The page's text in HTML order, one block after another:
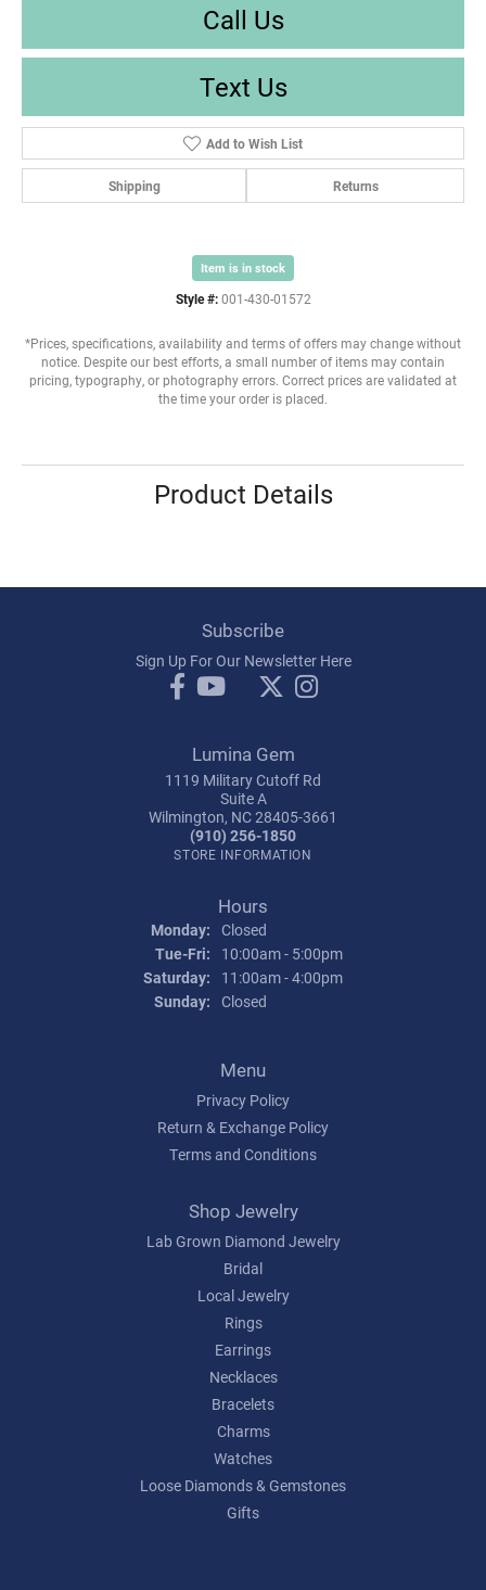
Call Us
Text Us
Add to Wish List
Shipping Returns
Item is in stock
Style #: 001-430-01572
*Prices, specifications, availability and terms of offers may change without
notice. Despite our best efforts, a small number of items may contain
pricing, typography, or photography errors. Correct prices are validated at
the time your order is placed.
Product Details
Subscribe
Sign Up For Our Newsletter Here
Lumina Gem
1119 Military Cutoff Rd
Suite A
Wilmington, NC 28405-3661
(910) 256-1850
STORE INFORMATION
Hours
Monday: Closed
Tue-Fri: Tuesday - Friday:
10:00am - 5:00pm
Saturday:
11:00am - 4:00pm
Sunday: Closed
Menu
Privacy Policy
Return & Exchange Policy
Terms and Conditions
Shop Jewelry
Lab Grown Diamond Jewelry
Bridal
Local Jewelry
Rings
Earrings
Necklaces
Bracelets
Charms
Watches
Loose Diamonds & Gemstones
Gifts